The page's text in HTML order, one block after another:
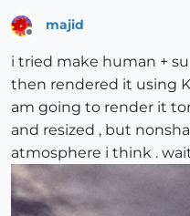
majid
i tried make human +
then rendered it using
am going to render it
and resized , but
atmosphere i think .